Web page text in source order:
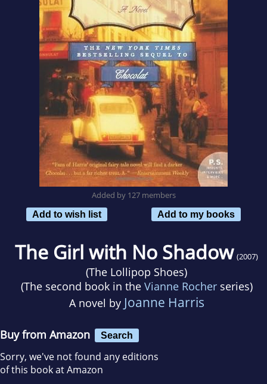
Added by 127 members
Add to wish list
Add to my books
The Girl with No Shadow (2007)
(The Lollipop Shoes)
(The second book in the Vianne Rocherseries)
A novel by Joanne Harris
Buy from Amazon Search
Sorry, we've not found any editions
of this book at Amazon